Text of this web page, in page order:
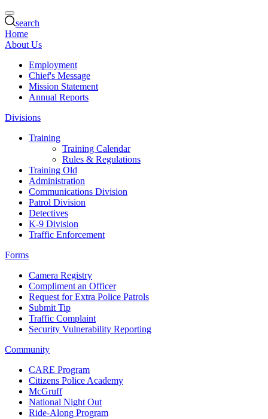
search
Home
About Us
Employment
Chief's Message
Mission Statement
Annual Reports
Divisions
Training
Training Calendar
Rules & Regulations
Training Old
Administration
Communications Division
Patrol Division
Detectives
K-9 Division
Traffic Enforcement
Forms
Camera Registry
Compliment an Officer
Request for Extra Police Patrols
Submit Tip
Traffic Complaint
Security Vulnerability Reporting
Community
CARE Program
Citizens Police Academy
McGruff
National Night Out
Ride-Along Program